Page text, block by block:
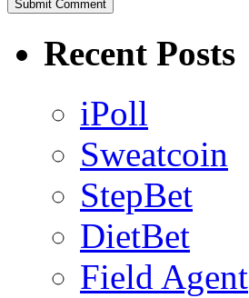
Recent Posts
iPoll
Sweatcoin
StepBet
DietBet
Field Agent